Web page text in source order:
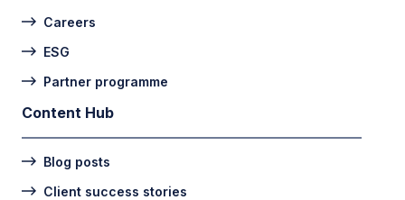
Careers
ESG
Partner programme
Content Hub
Blog posts
Client success stories